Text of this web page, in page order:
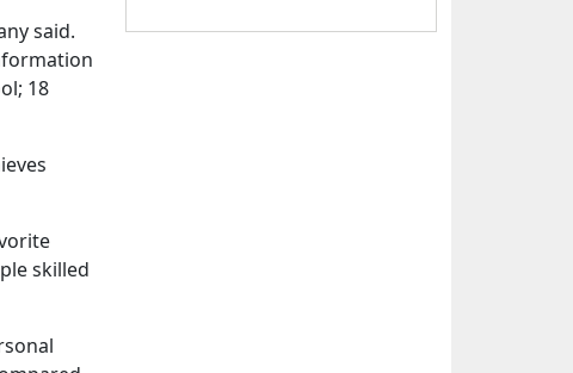
said.
18
skilled